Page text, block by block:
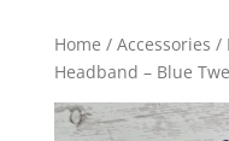
Home / Accessories /
Headband – Blue